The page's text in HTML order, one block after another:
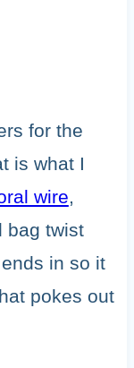
for the
is what I
wire,
bag twist
in so it
pokes out